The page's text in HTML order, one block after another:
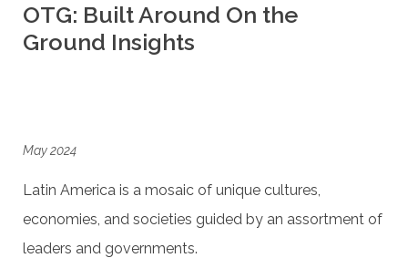
OTG: Built Around On the
Ground Insights
May 2024
Latin America is a mosaic of unique cultures,
economies, and societies guided by an assortment of
leaders and governments.